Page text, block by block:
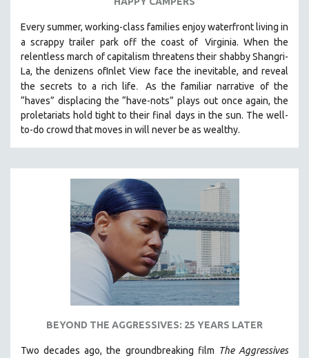
Every summer, working-class families enjoy waterfront living in
a scrappy trailer park off the coast of
Virginia. When the
relentless march of capitalism threatens their shabby Shangri-
La, the denizens ofInlet View face the inevitable, and reveal
the secrets to a rich life.
As the familiar narrative of the
“haves” displacing the “have-nots” plays out once again, the
proletariats hold tight to their final days in the sun. The well-
to-do crowd that moves in will never be as wealthy.
BEYOND THE AGGRESSIVES: 25 YEARS LATER
Two decades ago, the groundbreaking film The Aggressives